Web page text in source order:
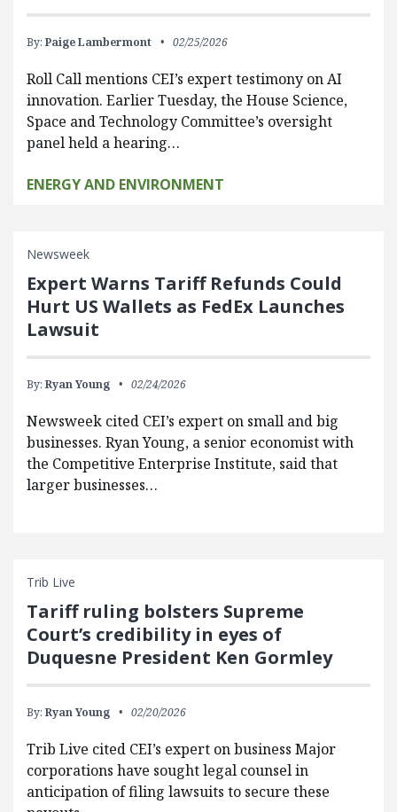
By: Paige Lambermont 02/25/2026
Roll Call mentions CEI’s expert testimony on AI
innovation. Earlier Tuesday, the House Science,
Space and Technology Committee’s oversight
panel held a hearing…
ENERGY AND ENVIRONMENT
Newsweek
Expert Warns Tariff Refunds Could
Hurt US Wallets as FedEx Launches
Lawsuit
By: Ryan Young 02/24/2026
Newsweek cited CEI’s expert on small and big
businesses. Ryan Young, a senior economist with
the Competitive Enterprise Institute, said that
larger businesses…
Trib Live
Tariff ruling bolsters Supreme
Court’s credibility in eyes of
Duquesne President Ken Gormley
By: Ryan Young 02/20/2026
Trib Live cited CEI’s expert on business Major
corporations have sought legal counsel in
anticipation of filing lawsuits to secure these